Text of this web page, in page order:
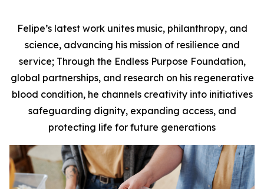
Felipe’s latest work unites music, philanthropy, and
science, advancing his mission of resilience and
service; Through the Endless Purpose Foundation,
global partnerships, and research on his regenerative
blood condition, he channels creativity into initiatives
safeguarding dignity, expanding access, and
protecting life for future generations